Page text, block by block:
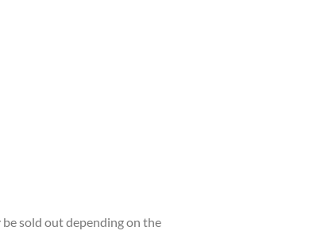
sold out depending on the